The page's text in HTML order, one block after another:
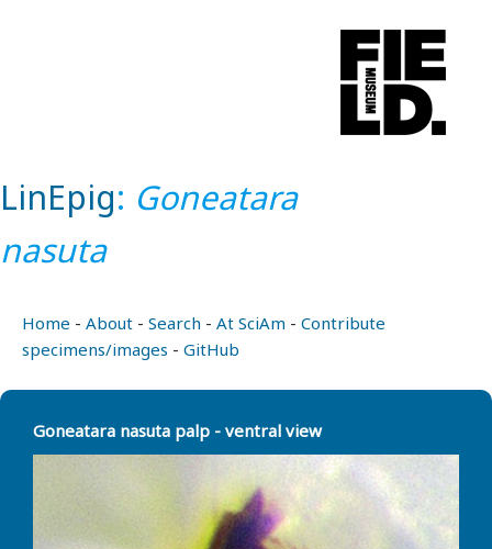
LinEpig: Goneatara
nasuta
Home - About - Search - At SciAm - Contribute
specimens/images - GitHub
Goneatara nasuta palp - ventral view